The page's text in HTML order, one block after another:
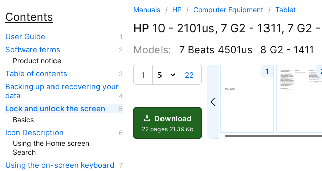
Manuals / HP / Computer Equipment / Tablet
HP 10 - 2101us, 7 G2 - 1311, 7 G2
Models: 7 Beats 4501us 8 G2 - 1411
1 22
Download
22 pages 21.39 Kb
1
Contents
User Guide
Software terms
Product notice
Table of contents
Backing up and recovering your
data
Lock and unlock the screen
Basics
Icon Description
Using the Home screen
Search
Using the on-screen keyboard